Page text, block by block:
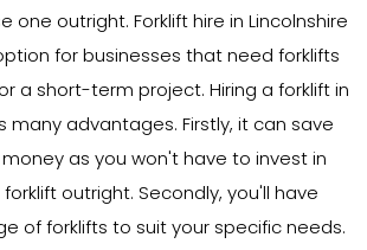
one outright. Forklift hire in Lincolnshire
for businesses that need forklifts
a short-term project. Hiring a forklift in
many advantages. Firstly, it can save
as you won't have to invest in
outright. Secondly, you'll have
of forklifts to suit your specific needs.